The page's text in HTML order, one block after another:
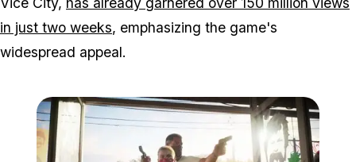
in just two weeks, emphasizing the game's
widespread appeal.